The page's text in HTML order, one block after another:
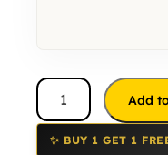
Add
✨ BUY 1 GET 1